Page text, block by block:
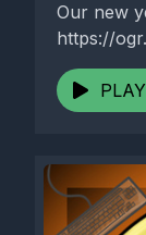
Our new
https://
PLAY